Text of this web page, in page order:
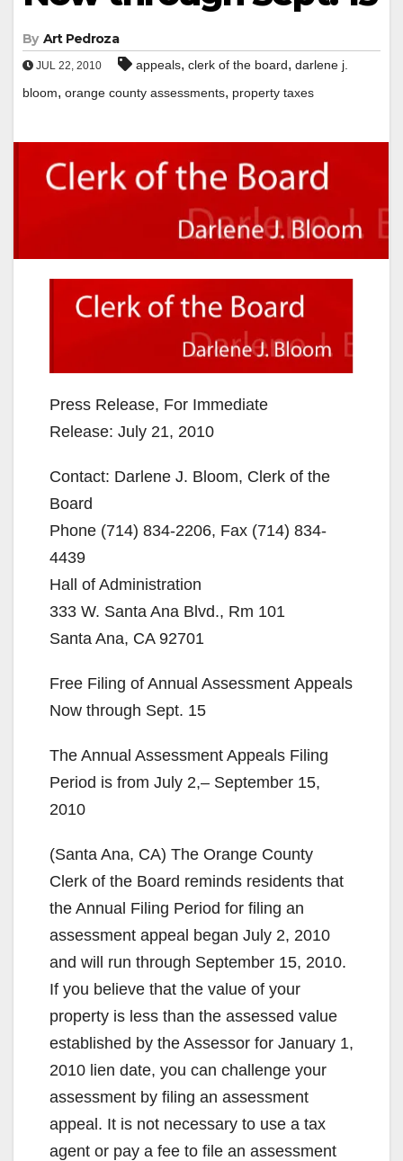
By Art Pedroza
JUL 22, 2010 appeals, clerk of the board, darlene j.
bloom, orange county assessments, property taxes
Press Release, For Immediate
Release: July 21, 2010
Contact: Darlene J. Bloom, Clerk of the
Board
Phone (714) 834-2206, Fax (714) 834-
4439
Hall of Administration
333 W. Santa Ana Blvd., Rm 101
Santa Ana, CA 92701
Free Filing of Annual Assessment Appeals
Now through Sept. 15
The Annual Assessment Appeals Filing
Period is from July 2,– September 15,
2010
(Santa Ana, CA) The Orange County
Clerk of the Board reminds residents that
the Annual Filing Period for filing an
assessment appeal began July 2, 2010
and will run through September 15, 2010.
If you believe that the value of your
property is less than the assessed value
established by the Assessor for January 1,
2010 lien date, you can challenge your
assessment by filing an assessment
appeal. It is not necessary to use a tax
agent or pay a fee to file an assessment